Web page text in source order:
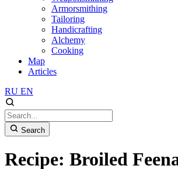
Armorsmithing
Tailoring
Handicrafting
Alchemy
Cooking
Map
Articles
RU EN
Search
Recipe: Broiled